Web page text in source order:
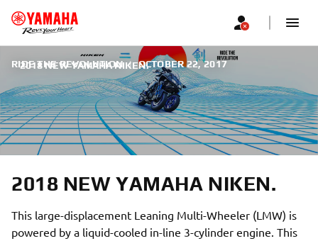
2018 NEW YAMAHA NIKEN.
RIDE THE REVOLUTION | OCTOBER 22, 2017
2018 NEW YAMAHA NIKEN.
This large-displacement Leaning Multi-Wheeler (LMW) is
powered by a liquid-cooled in-line 3-cylinder engine. This